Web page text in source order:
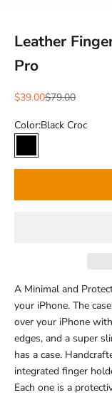
Leather
Pro
Sale price
$39.00Regular price
$79.00
Color:Black Croc
Black Croc
A Minimal and
your iPhone. The
over your iPhone
edges, and a super
has a case.
integrated finger
Each one is a